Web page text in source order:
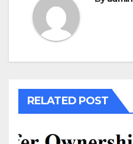
RELATED POST